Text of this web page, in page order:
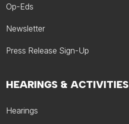
HEARINGS & ACTIVITIES
Hearings
Op-Eds
Newsletter
Press Release Sign-Up